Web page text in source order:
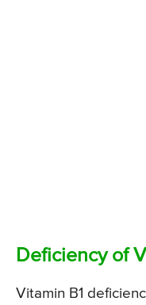
Deficiency of
Vitamin B1